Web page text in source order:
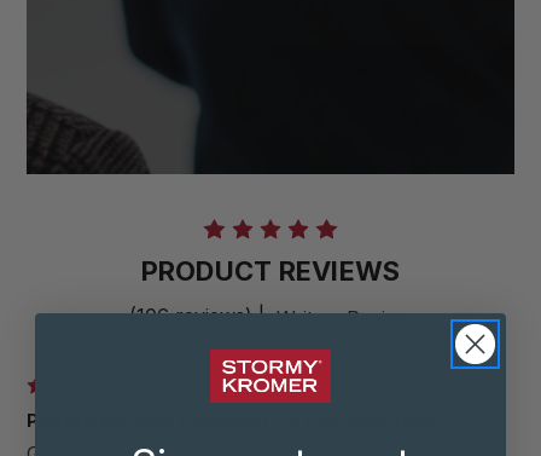
PRODUCT REVIEWS
(106 reviews)| Write a Review
Posted By Ryan Peterson On Dec 15th 2025